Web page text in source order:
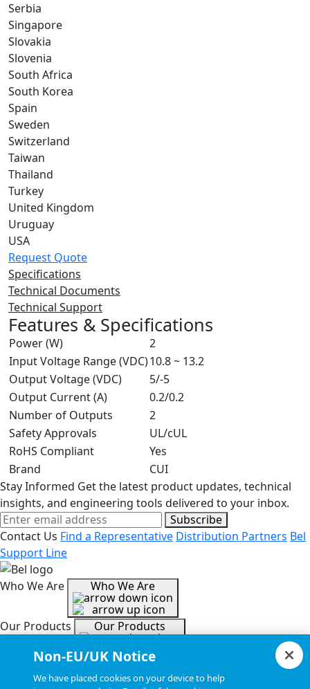
Serbia
Singapore
Slovakia
Slovenia
South Africa
South Korea
Spain
Sweden
Switzerland
Taiwan
Thailand
Turkey
United Kingdom
Uruguay
USA
Request Quote
Specifications
Technical Documents
Technical Support
Features & Specifications
Power (W)
2
Input Voltage Range (VDC)10.8 ~ 13.2
Output Voltage (VDC)
5/-5
Output Current (A)
0.2/0.2
Number of Outputs
2
Safety Approvals
UL/cUL
RoHS Compliant
Yes
Brand
CUI
Stay Informed Get the latest product updates, technical
insights, and engineering tools delivered to your inbox.
Subscribe
Contact Us Find a Representative Distribution Partners Bel
Support Line
Who We Are Who We Are
Our Products Our Products
Tools & Helpful Links Tools & Helpful Links
Non-EU/UK Notice
We have placed cookies on your device to help